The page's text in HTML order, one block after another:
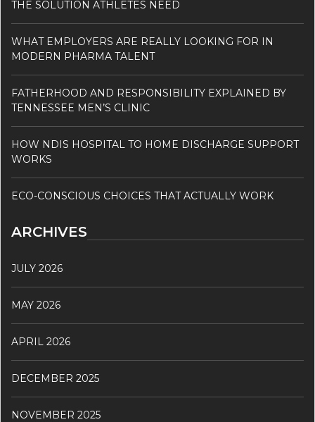
THE SOLUTION ATHLETES NEED
WHAT EMPLOYERS ARE REALLY LOOKING FOR IN
MODERN PHARMA TALENT
FATHERHOOD AND RESPONSIBILITY EXPLAINED BY
TENNESSEE MEN’S CLINIC
HOW NDIS HOSPITAL TO HOME DISCHARGE SUPPORT
WORKS
ECO-CONSCIOUS CHOICES THAT ACTUALLY WORK
ARCHIVES
JULY 2026
MAY 2026
APRIL 2026
DECEMBER 2025
NOVEMBER 2025